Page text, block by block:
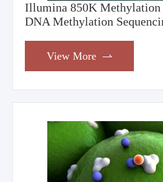
Illumina 850K
DNA Methylation
View More 